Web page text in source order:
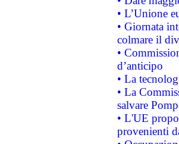
• L’Unione
• Giornata
colmare il
•
d’anticipo
• La
• La
salvare
• L'UE
provenienti